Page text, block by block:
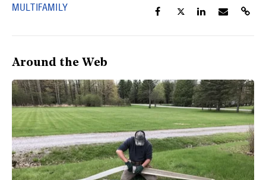
MULTIFAMILY
Around the Web